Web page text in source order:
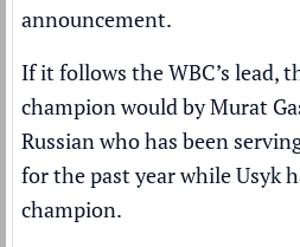
announcement.
If it follows the WBC’s lead,
champion would by Murat
Russian who has been
for the past year while Usyk
champion.